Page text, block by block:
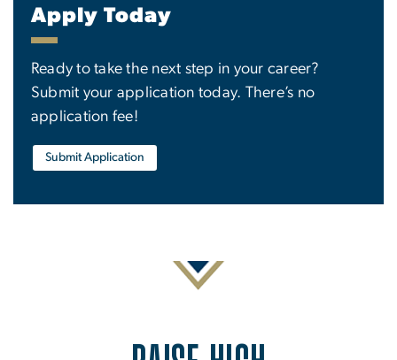
Apply Today
Ready to take the next step in your career?
Submit your application today. There’s no
application fee!
Submit Application